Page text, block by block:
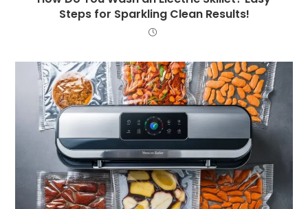
Steps for Sparkling Clean Results!